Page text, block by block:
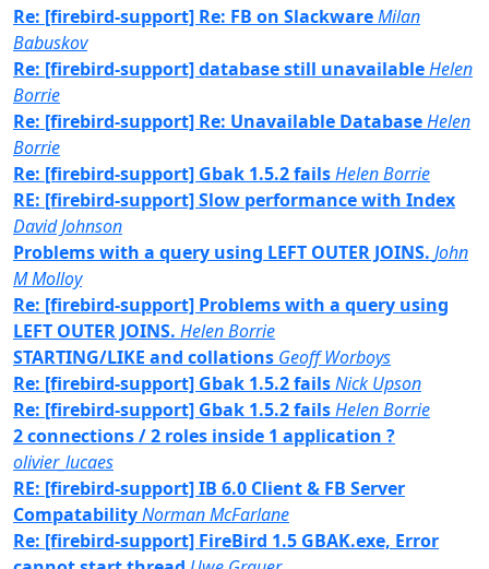
Re: [firebird-support] Re: FB on SlackwareMilan
Babuskov
Re: [firebird-support] database still unavailableHelen
Borrie
Re: [firebird-support] Re: Unavailable DatabaseHelen
Borrie
Re: [firebird-support] Gbak 1.5.2 failsHelen Borrie
RE: [firebird-support] Slow performance with Index
David Johnson
Problems with a query using LEFT OUTER JOINS. John
M Molloy
Re: [firebird-support] Problems with a query using
LEFT OUTER JOINS. Helen Borrie
STARTING/LIKE and collations Geoff Worboys
Re: [firebird-support] Gbak 1.5.2 failsNick Upson
Re: [firebird-support] Gbak 1.5.2 failsHelen Borrie
2 connections / 2 roles inside 1 application ?
olivier_lucaes
RE: [firebird-support] IB 6.0 Client & FB Server
CompatabilityNorman McFarlane
Re: [firebird-support] FireBird 1.5 GBAK.exe, Error